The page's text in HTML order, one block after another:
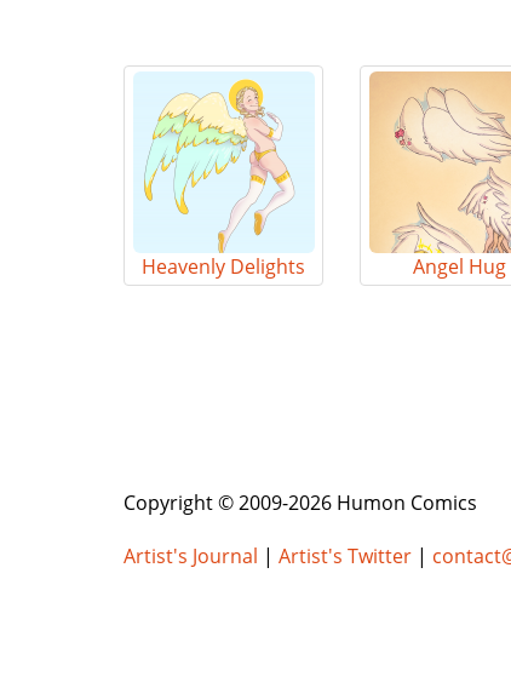
Heavenly Delights Angel Hug
Copyright © 2009-2026 Humon Comics
Artist's Journal | Artist's Twitter |